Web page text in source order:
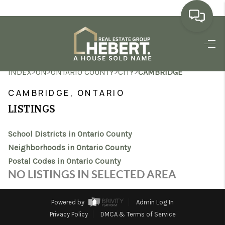
HOME
SEARCH LISTINGS
MARKET WATCH
TOP AREAS
REVIEWS
INDEX>ON>ONTARIO COUNTY>CITY>CAMBRIDGE
CAMBRIDGE, ONTARIO
LISTINGS
School Districts in Ontario County
Neighborhoods in Ontario County
Postal Codes in Ontario County
NO LISTINGS IN SELECTED AREA
Powered by
Admin Log In
Privacy Policy
DMCA & Terms of Service